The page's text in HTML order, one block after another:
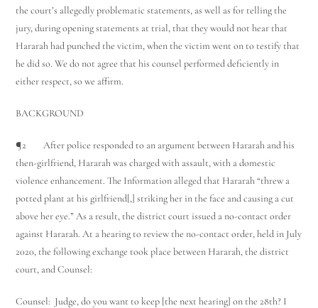
the court’s allegedly problematic statements, as well as for telling the
jury, during opening statements at trial, that they would not hear that
Hararah had punched the victim, when the victim went on to testify that
he did so. We do not agree that his counsel performed deficiently in
either respect, so we affirm.
BACKGROUND
¶2 After police responded to an argument between Hararah and his
then-girlfriend, Hararah was charged with assault, with a domestic
violence enhancement. The Information alleged that Hararah “threw a
potted plant at his girlfriend[,] striking her in the face and causing a cut
above her eye.” As a result, the district court issued a no-contact order
against Hararah. At a hearing to review the no-contact order, held in July
2020, the following exchange took place between Hararah, the district
court, and Counsel:
Counsel: Judge, do you want to keep [the next hearing] on the 28th? I